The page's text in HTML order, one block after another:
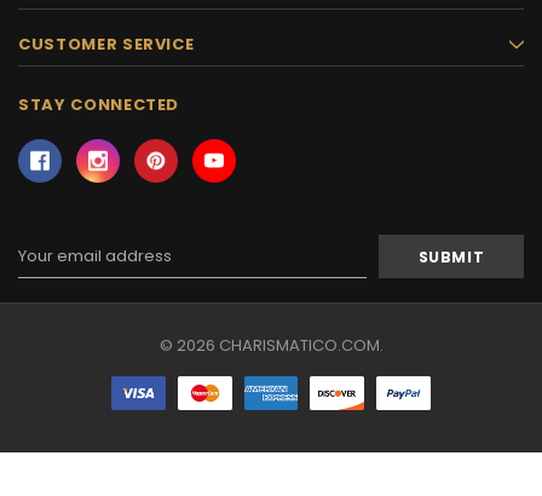
CUSTOMER SERVICE
STAY CONNECTED
Address
© 2026 CHARISMATICO.COM.